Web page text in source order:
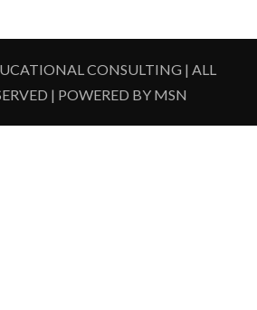
CONSULTING | ALL
| POWERED BY MSN